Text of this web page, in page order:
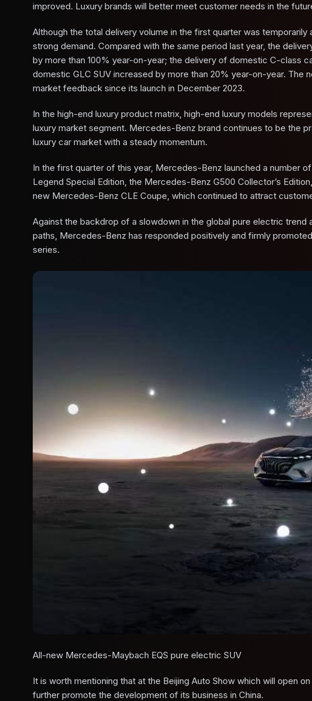
improved. Luxury brands will better meet customer needs in the
Although the total delivery volume in the first quarter was
strong demand. Compared with the same period last year, the
by more than 100% year-on-year; the delivery of domestic C-class
domestic GLC SUV increased by more than 20% year-on-year.
market feedback since its launch in December 2023.
In the high-end luxury product matrix, high-end luxury models
luxury market segment. Mercedes-Benz brand continues to be the
luxury car market with a steady momentum.
In the first quarter of this year, Mercedes-Benz launched a number
Legend Special Edition, the Mercedes-Benz G500 Collector’s
new Mercedes-Benz CLE Coupe, which continued to attract
Against the backdrop of a slowdown in the global pure electric
paths, Mercedes-Benz has responded positively and firmly
series.
All-new Mercedes-Maybach EQS pure electric SUV
It is worth mentioning that at the Beijing Auto Show which will open
further promote the development of its business in China.